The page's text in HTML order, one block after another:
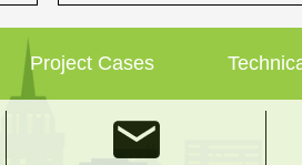
Project Cases